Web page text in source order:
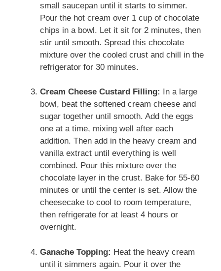
small saucepan until it starts to simmer.
Pour the hot cream over 1 cup of chocolate
chips in a bowl. Let it sit for 2 minutes, then
stir until smooth. Spread this chocolate
mixture over the cooled crust and chill in the
refrigerator for 30 minutes.
Cream Cheese Custard Filling: In a large
bowl, beat the softened cream cheese and
sugar together until smooth. Add the eggs
one at a time, mixing well after each
addition. Then add in the heavy cream and
vanilla extract until everything is well
combined. Pour this mixture over the
chocolate layer in the crust. Bake for 55-60
minutes or until the center is set. Allow the
cheesecake to cool to room temperature,
then refrigerate for at least 4 hours or
overnight.
Ganache Topping: Heat the heavy cream
until it simmers again. Pour it over the